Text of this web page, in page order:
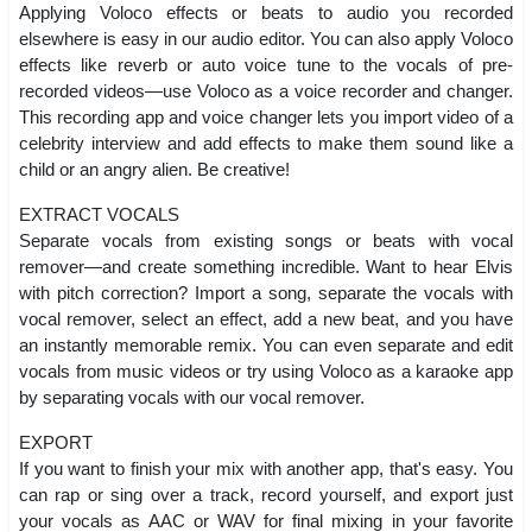
Applying Voloco effects or beats to audio you recorded
elsewhere is easy in our audio editor. You can also apply Voloco
effects like reverb or auto voice tune to the vocals of pre-
recorded videos—use Voloco as a voice recorder and changer.
This recording app and voice changer lets you import video of a
celebrity interview and add effects to make them sound like a
child or an angry alien. Be creative!
EXTRACT VOCALS
Separate vocals from existing songs or beats with vocal
remover—and create something incredible. Want to hear Elvis
with pitch correction? Import a song, separate the vocals with
vocal remover, select an effect, add a new beat, and you have
an instantly memorable remix. You can even separate and edit
vocals from music videos or try using Voloco as a karaoke app
by separating vocals with our vocal remover.
EXPORT
If you want to finish your mix with another app, that's easy. You
can rap or sing over a track, record yourself, and export just
your vocals as AAC or WAV for final mixing in your favorite